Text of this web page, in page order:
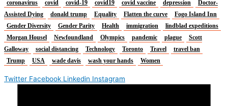
coronavirus
covid covid-19 covid19 covid vaccine depression
Doctor-
Assisted Dying
donald trump Equality Flatten the curve
Fogo Island Inn
Gender Diversity
Gender Parity Health immigration
lindblad expeditions
Morgan Housel
Newfoundland Olympics pandemic plague
Scott
Galloway
social distancing Technology Toronto Travel
travel ban
Trump
USA wade davis wash your hands Women
Twitter Facebook Linkedin Instagram